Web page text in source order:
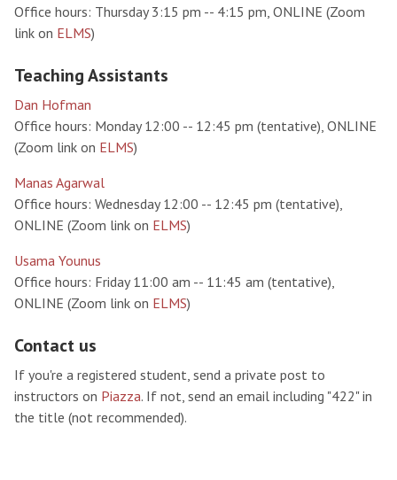
Office hours: Thursday 3:15 pm -- 4:15 pm, ONLINE (Zoom
link on ELMS)
Teaching Assistants
Dan Hofman
Office hours: Monday 12:00 -- 12:45 pm (tentative), ONLINE
(Zoom link on ELMS)
Manas Agarwal
Office hours: Wednesday 12:00 -- 12:45 pm (tentative),
ONLINE (Zoom link on ELMS)
Usama Younus
Office hours: Friday 11:00 am -- 11:45 am (tentative),
ONLINE (Zoom link on ELMS)
Contact us
If you're a registered student, send a private post to
instructors on Piazza. If not, send an email including "422" in
the title (not recommended).